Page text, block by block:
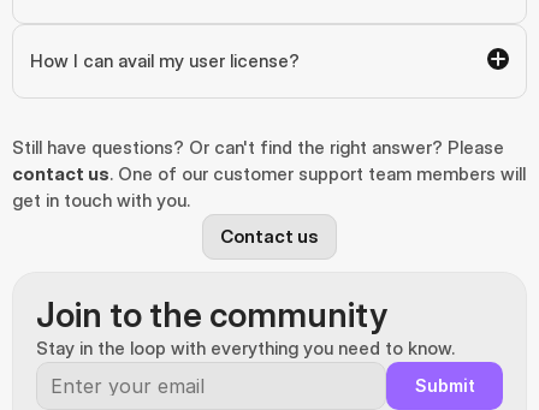
How I can avail my user license?
contact us. One of our customer support team members will
get in touch with you.
Contact us
Join to the community
Stay in the loop with everything you need to know.
Submit